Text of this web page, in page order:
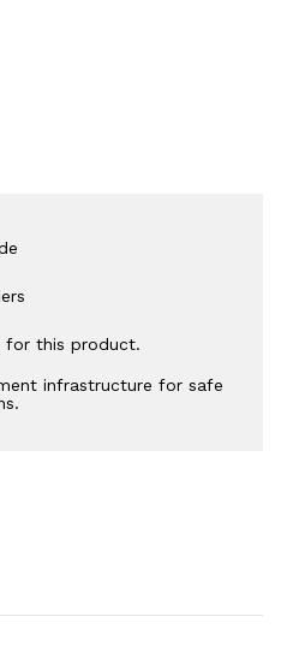
for this product.
infrastructure for safe